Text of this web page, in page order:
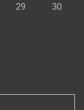
29
30